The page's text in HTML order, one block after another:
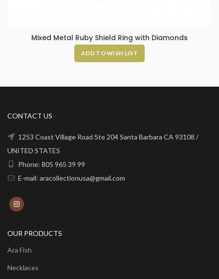
Mixed Metal Ruby Shield Ring with Diamonds
ADD TO WISH LIST
CONTACT US
1253 Coast Village Road Ste 204 Santa Barbara CA 93108 /
UNITED STATES
Phone: 805 965 39 99
E-mail: aracollectionusa@gmail.com
OUR PRODUCTS
Ara Fish
Necklaces